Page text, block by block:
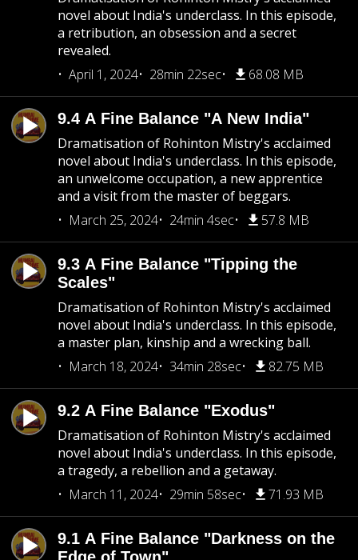
novel about India's underclass. In this episode,
a retribution, an obsession and a secret
revealed.
April 1, 2024
28min 22sec 68.08 MB
9.4 A Fine Balance "A New India"
Dramatisation of Rohinton Mistry's acclaimed
novel about India's underclass. In this episode,
an unwelcome occupation, a new apprentice
and a visit from the master of beggars.
March 25, 2024
24min 4sec 57.8 MB
9.3 A Fine Balance "Tipping the
Scales"
Dramatisation of Rohinton Mistry's acclaimed
novel about India's underclass. In this episode,
a master plan, kinship and a wrecking ball.
March 18, 2024
34min 28sec 82.75 MB
9.2 A Fine Balance "Exodus"
Dramatisation of Rohinton Mistry's acclaimed
novel about India's underclass. In this episode,
a tragedy, a rebellion and a getaway.
March 11, 2024
29min 58sec 71.93 MB
9.1 A Fine Balance "Darkness on the